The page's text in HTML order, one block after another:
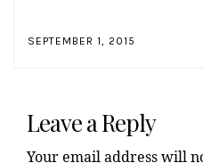
SEPTEMBER 1, 2015
Interactions
Leave a Reply
Your email address will